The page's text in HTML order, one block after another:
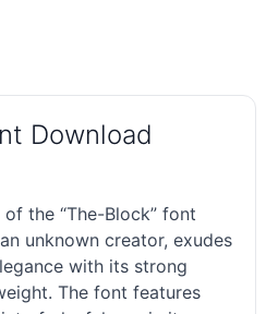
Download
the “The-Block” font
unknown creator, exudes
with its strong
The font features